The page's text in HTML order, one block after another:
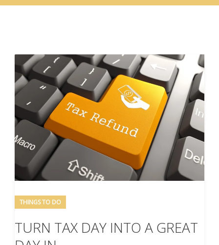
THINGS TO DO
TURN TAX DAY INTO A GREAT